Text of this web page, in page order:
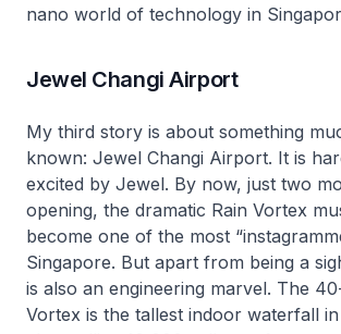
nano world of technology in
Jewel Changi Airport
My third story is about something
known: Jewel Changi Airport. It is
excited by Jewel. By now, just two
opening, the dramatic Rain Vortex
become one of the most
Singapore. But apart from being a
is also an engineering marvel. The
Vortex is the tallest indoor waterfall